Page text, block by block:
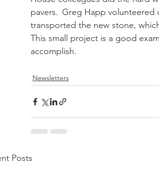
pavers.  Greg Happ
transported the new stone,
This small project is a good
accomplish.
Newsletters
Posts